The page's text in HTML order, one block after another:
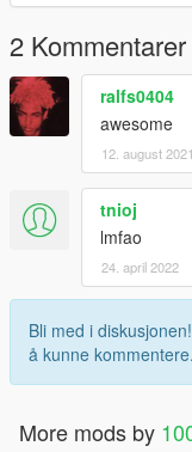
2 Kommentarer
ralfs0404
awesome
12. august 2021
tnioj
lmfao
24. april 2022
Bli med i diskusjonen!
å kunne kommentere.
More mods by